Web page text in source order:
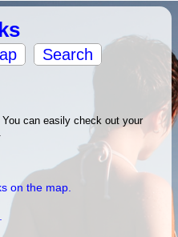
Search
can easily check out your
on the map.